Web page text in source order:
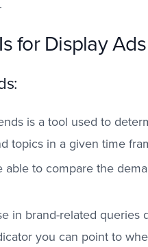
for Display Ads
is a tool used to
topics in a given time
able to compare the
in brand-related
you can point to